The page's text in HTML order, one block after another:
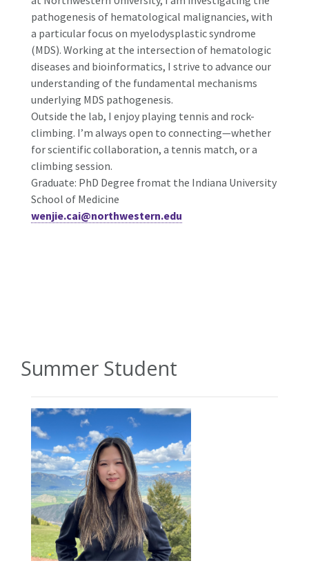
pathogenesis of hematological malignancies, with
a particular focus on myelodysplastic syndrome
(MDS). Working at the intersection of hematologic
diseases and bioinformatics, I strive to advance our
understanding of the fundamental mechanisms
underlying MDS pathogenesis.
Outside the lab, I enjoy playing tennis and rock-
climbing. I’m always open to connecting—whether
for scientific collaboration, a tennis match, or a
climbing session.
Graduate: PhD Degree fromat the Indiana University
School of Medicine
wenjie.cai@northwestern.edu
Summer Student